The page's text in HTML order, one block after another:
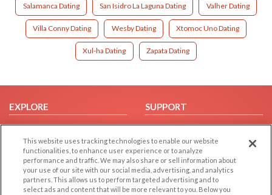
Salamanca Dating San Isidro La Laguna Dating Valher Dating
Villa Conny Dating Wesby Dating Xtomoc Uno Dating
Xul-ha Dating Zapata Dating
EXPLORE
Browse by Category
Browse by Country
Dating Blog
Forum/Topic
SUPPORT
Help/FAQ
Contact Us
This website uses tracking technologies to enable our website
functionalities, to enhance user experience or to analyze
performance and traffic. We may also share or sell information about
your use of our site with our social media, advertising, and analytics
partners. This allows us to perform targeted advertising and to
select ads and content that will be more relevant to you. Below you